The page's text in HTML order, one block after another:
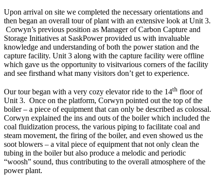
Upon arrival on site we completed the necessary orientations and
then began an overall tour of plant with an extensive look at Unit 3.
Corwyn’s previous position as Manager of Carbon Capture and
Storage Initiatives at SaskPower provided us with invaluable
knowledge and understanding of both the power station and the
capture facility. Unit 3 along with the capture facility were offline
which gave us the opportunity to visitvarious corners of the facility
and see firsthand what many visitors don’t get to experience.
Our tour began with a very cozy elevator ride to the 14th floor of
Unit 3. Once on the platform, Corwyn pointed out the top of the
boiler – a piece of equipment that can only be described as colossal.
Corwyn explained the ins and outs of the boiler which included the
coal fluidization process, the various piping to facilitate coal and
steam movement, the firing of the boiler, and even showed us the
soot blowers – a vital piece of equipment that not only clean the
tubing in the boiler but also produce a melodic and periodic
“woosh” sound, thus contributing to the overall atmosphere of the
power plant.